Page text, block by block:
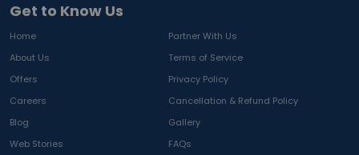
Get to Know Us
Home
Partner With Us
About Us
Terms of Service
Offers
Privacy Policy
Careers
Cancellation & Refund Policy
Blog
Gallery
Web Stories
FAQs